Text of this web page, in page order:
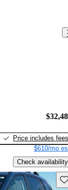
Price includes fees
$610/mo
Check availability